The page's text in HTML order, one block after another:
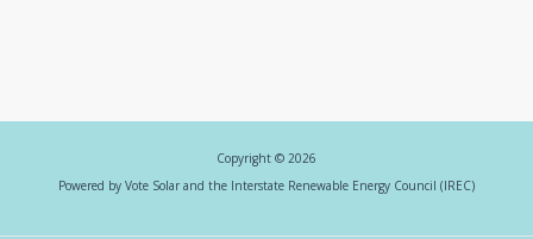
Copyright © 2026
Powered by Vote Solar and the Interstate Renewable Energy Council (IREC)